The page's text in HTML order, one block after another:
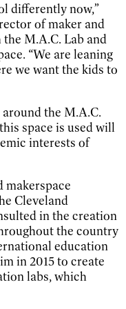
differently now,”
of maker and
the M.A.C. Lab and
“We are leaning
we want the kids to
the M.A.C.
space is used will
interests of
makerspace
Cleveland
in the creation
the country
education
in 2015 to create
labs, which